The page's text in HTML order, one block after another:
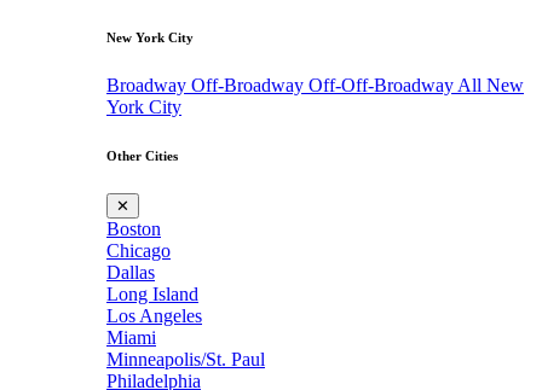
New York City
Broadway Off-Broadway Off-Off-Broadway All New
York City
Other Cities
✕
Boston
Chicago
Dallas
Long Island
Los Angeles
Miami
Minneapolis/St. Paul
Philadelphia